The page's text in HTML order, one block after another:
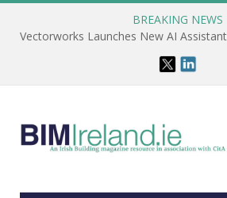
BREAKING NEWS